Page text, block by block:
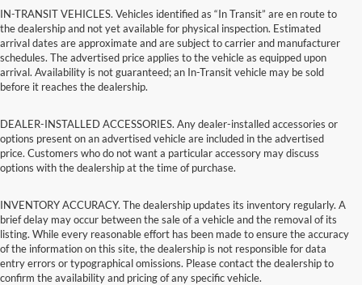
IN-TRANSIT VEHICLES. Vehicles identified as “In Transit” are en route to
the dealership and not yet available for physical inspection. Estimated
arrival dates are approximate and are subject to carrier and manufacturer
schedules. The advertised price applies to the vehicle as equipped upon
arrival. Availability is not guaranteed; an In-Transit vehicle may be sold
before it reaches the dealership.
DEALER-INSTALLED ACCESSORIES. Any dealer-installed accessories or
options present on an advertised vehicle are included in the advertised
price. Customers who do not want a particular accessory may discuss
options with the dealership at the time of purchase.
INVENTORY ACCURACY. The dealership updates its inventory regularly. A
brief delay may occur between the sale of a vehicle and the removal of its
listing. While every reasonable effort has been made to ensure the accuracy
of the information on this site, the dealership is not responsible for data
entry errors or typographical omissions. Please contact the dealership to
confirm the availability and pricing of any specific vehicle.